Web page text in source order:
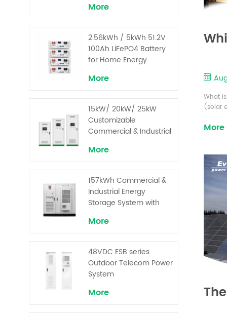
What
(solar
More
More
2.56kWh / 5kWh 51.2V
100Ah LiFePO4 Battery
for Home Energy
More
15kW/ 20kW/ 25kW
Customizable
Commercial & Industrial
System with High-
Superior Cost
Performance
More
157kWh Commercial &
Industrial Energy
Storage System with
Voltage LiFePO₄ for
Shaving
More
48VDC ESB series
Outdoor Telecom Power
System
More